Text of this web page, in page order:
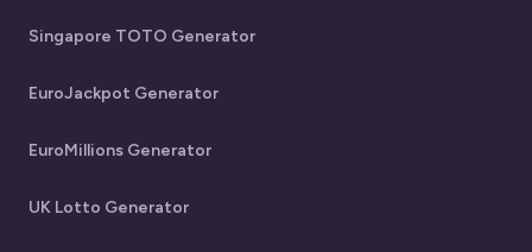
Singapore TOTO Generator
EuroJackpot Generator
EuroMillions Generator
UK Lotto Generator